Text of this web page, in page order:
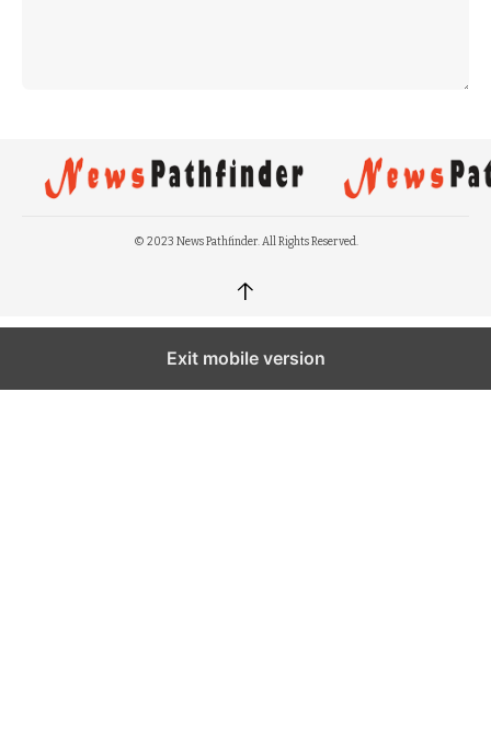
© 2023 News Pathfinder. All Rights Reserved.
↑
Exit mobile version